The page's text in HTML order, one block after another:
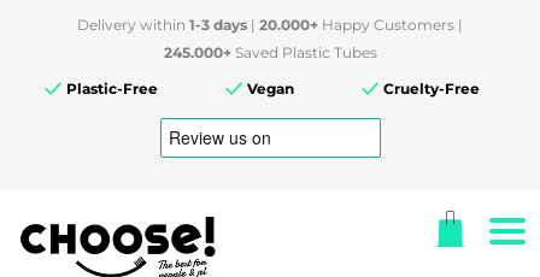
Delivery within 1-3 days | 20.000+ Happy Customers |
245.000+Saved Plastic Tubes
Plastic-Free
Vegan Cruelty-Free